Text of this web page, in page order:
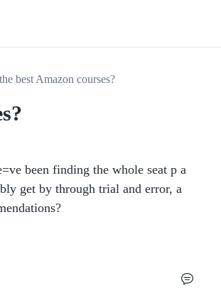
best Amazon courses?
been finding the whole seat p a
get by through trial and error, a